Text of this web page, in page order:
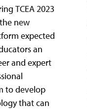
TCEA 2023
new
expected
an
and expert
to develop
that can